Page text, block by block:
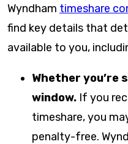
Wyndham timeshare
find key details that
available to you,
Whether you’re
window. If you
timeshare, you
penalty-free.